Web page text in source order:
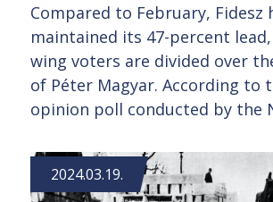
Compared to February, Fidesz
maintained its 47-percent
wing voters are divided over
of Péter Magyar. According to
opinion poll conducted by the
2024.03.19.